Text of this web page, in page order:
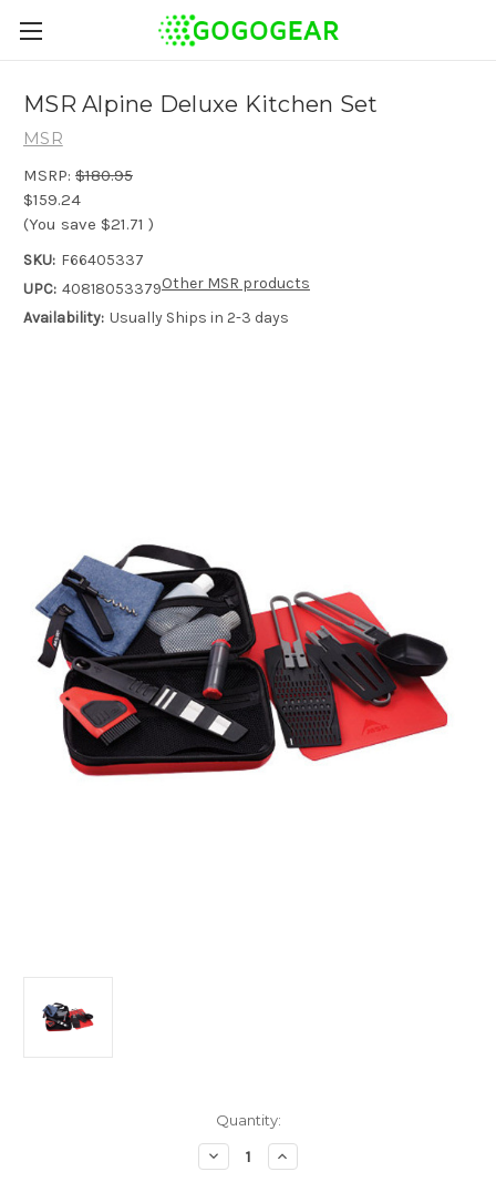
MSR Alpine Deluxe Kitchen Set
MSR
MSRP: $180.95
$159.24
(You save $21.71 )
SKU: F66405337
UPC: 40818053379
Availability: Usually Ships in 2-3 days
Other MSR products
Quantity:
Decrease
Quantity
Increase
Quantity